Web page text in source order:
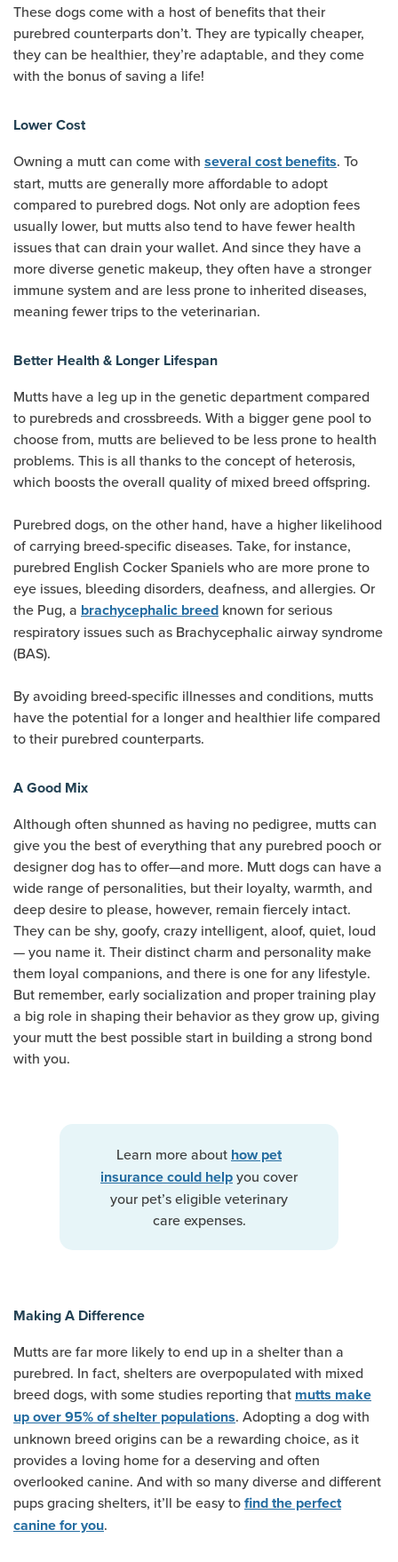
These dogs come with a host of benefits that their
purebred counterparts don’t. They are typically cheaper,
they can be healthier, they’re adaptable, and they come
with the bonus of saving a life!
Lower Cost
Owning a mutt can come with several cost benefits. To
start, mutts are generally more affordable to adopt
compared to purebred dogs. Not only are adoption fees
usually lower, but mutts also tend to have fewer health
issues that can drain your wallet. And since they have a
more diverse genetic makeup, they often have a stronger
immune system and are less prone to inherited diseases,
meaning fewer trips to the veterinarian.
Better Health & Longer Lifespan
Mutts have a leg up in the genetic department compared
to purebreds and crossbreeds. With a bigger gene pool to
choose from, mutts are believed to be less prone to health
problems. This is all thanks to the concept of heterosis,
which boosts the overall quality of mixed breed offspring.
Purebred dogs, on the other hand, have a higher likelihood
of carrying breed-specific diseases. Take, for instance,
purebred English Cocker Spaniels who are more prone to
eye issues, bleeding disorders, deafness, and allergies. Or
the Pug, a brachycephalic breed known for serious
respiratory issues such as Brachycephalic airway syndrome
(BAS).
By avoiding breed-specific illnesses and conditions, mutts
have the potential for a longer and healthier life compared
to their purebred counterparts.
A Good Mix
Although often shunned as having no pedigree, mutts can
give you the best of everything that any purebred pooch or
designer dog has to offer—and more. Mutt dogs can have a
wide range of personalities, but their loyalty, warmth, and
deep desire to please, however, remain fiercely intact.
They can be shy, goofy, crazy intelligent, aloof, quiet, loud
— you name it. Their distinct charm and personality make
them loyal companions, and there is one for any lifestyle.
But remember, early socialization and proper training play
a big role in shaping their behavior as they grow up, giving
your mutt the best possible start in building a strong bond
with you.
Learn more about how pet
insurance could help you cover
your pet’s eligible veterinary
care expenses.
Making A Difference
Mutts are far more likely to end up in a shelter than a
purebred. In fact, shelters are overpopulated with mixed
breed dogs, with some studies reporting that mutts make
up over 95% of shelter populations. Adopting a dog with
unknown breed origins can be a rewarding choice, as it
provides a loving home for a deserving and often
overlooked canine. And with so many diverse and different
pups gracing shelters, it’ll be easy to find the perfect
canine for you.